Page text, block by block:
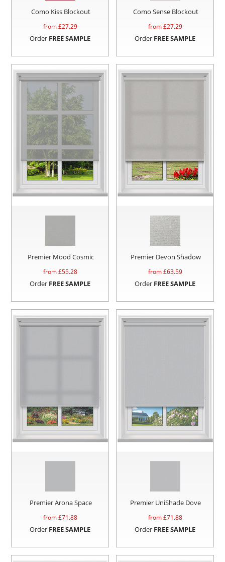
Como Kiss Blockout
from £27.29
Order FREE SAMPLE
Como Sense Blockout
from £27.29
Order FREE SAMPLE
Premier Mood Cosmic
from £55.28
Order FREE SAMPLE
Premier Devon Shadow
from £63.59
Order FREE SAMPLE
Premier Arona Space
from £71.88
Order FREE SAMPLE
Premier UniShade Dove
from £71.88
Order FREE SAMPLE